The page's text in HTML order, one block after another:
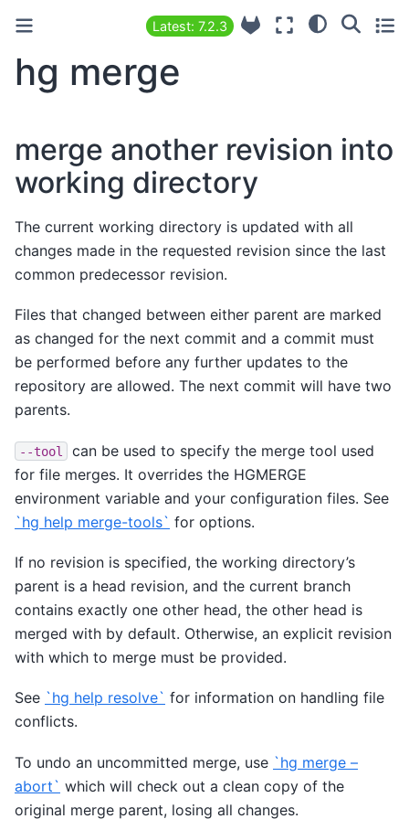
Latest: 7.2.3
hg merge
merge another revision into
working directory
The current working directory is updated with all
changes made in the requested revision since the last
common predecessor revision.
Files that changed between either parent are marked
as changed for the next commit and a commit must
be performed before any further updates to the
repository are allowed. The next commit will have two
parents.
--tool
can be used to specify the merge tool used
for file merges. It overrides the HGMERGE
environment variable and your configuration files. See
`hg help merge-tools` for options.
If no revision is specified, the working directory’s
parent is a head revision, and the current branch
contains exactly one other head, the other head is
merged with by default. Otherwise, an explicit revision
with which to merge must be provided.
See `hg help resolve` for information on handling file
conflicts.
To undo an uncommitted merge, use `hg merge –
abort` which will check out a clean copy of the
original merge parent, losing all changes.